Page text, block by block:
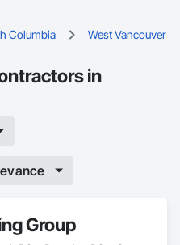
Columbia West Vancouver
in
Group